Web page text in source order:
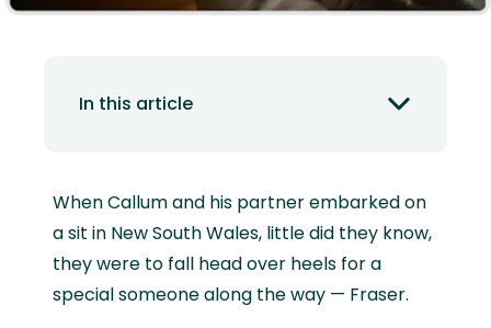
In this article
When Callum and his partner embarked on
a sit in New South Wales, little did they know,
they were to fall head over heels for a
special someone along the way — Fraser.